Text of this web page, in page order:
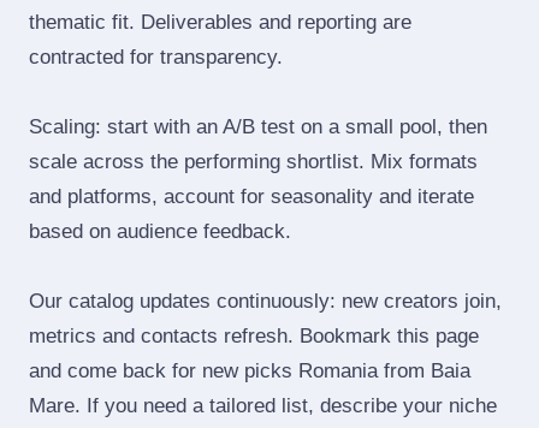
thematic fit. Deliverables and reporting are
contracted for transparency.
Scaling: start with an A/B test on a small pool, then
scale across the performing shortlist. Mix formats
and platforms, account for seasonality and iterate
based on audience feedback.
Our catalog updates continuously: new creators join,
metrics and contacts refresh. Bookmark this page
and come back for new picks Romania from Baia
Mare. If you need a tailored list, describe your niche